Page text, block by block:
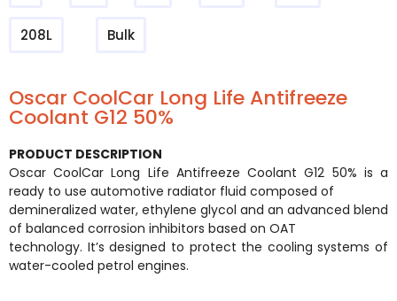
208L Bulk
Oscar CoolCar Long Life Antifreeze
Coolant G12 50%
PRODUCT DESCRIPTION
Oscar CoolCar Long Life Antifreeze Coolant G12 50% is a
ready to use automotive radiator fluid composed of
demineralized water, ethylene glycol and an advanced blend
of balanced corrosion inhibitors based on OAT
technology. It’s designed to protect the cooling systems of
water-cooled petrol engines.